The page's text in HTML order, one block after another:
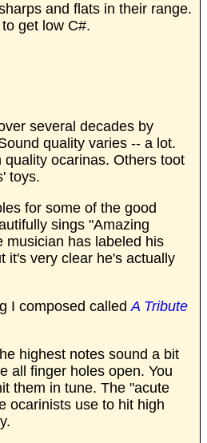
and flats in their range.
get low C#.
several decades by
quality varies -- a lot.
quality ocarinas. Others toot
toys.
for some of the good
sings "Amazing
musician has labeled his
it's very clear he's actually
I composed calledA Tribute
highest notes sound a bit
all finger holes open. You
them in tune. The "acute
ocarinists use to hit high